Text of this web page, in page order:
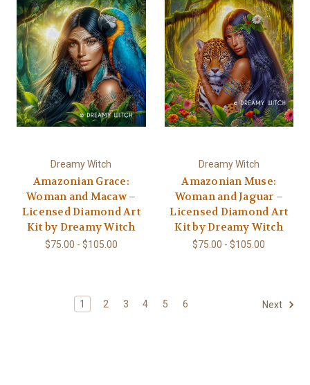
Dreamy Witch
Amazonian Grace:
Woman and Macaw –
Licensed Diamond Art
Kit by Dreamy Witch
$75.00 - $105.00
Dreamy Witch
Amazonian Muse:
Woman and Jaguar –
Licensed Diamond Art
Kit by Dreamy Witch
$75.00 - $105.00
1 2 3 4 5 6 Next